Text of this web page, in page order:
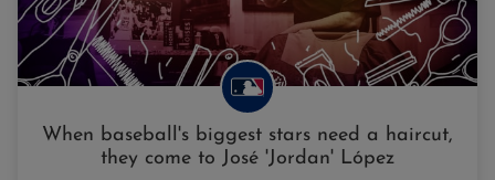
When baseball's biggest stars need a haircut,
they come to José 'Jordan' López